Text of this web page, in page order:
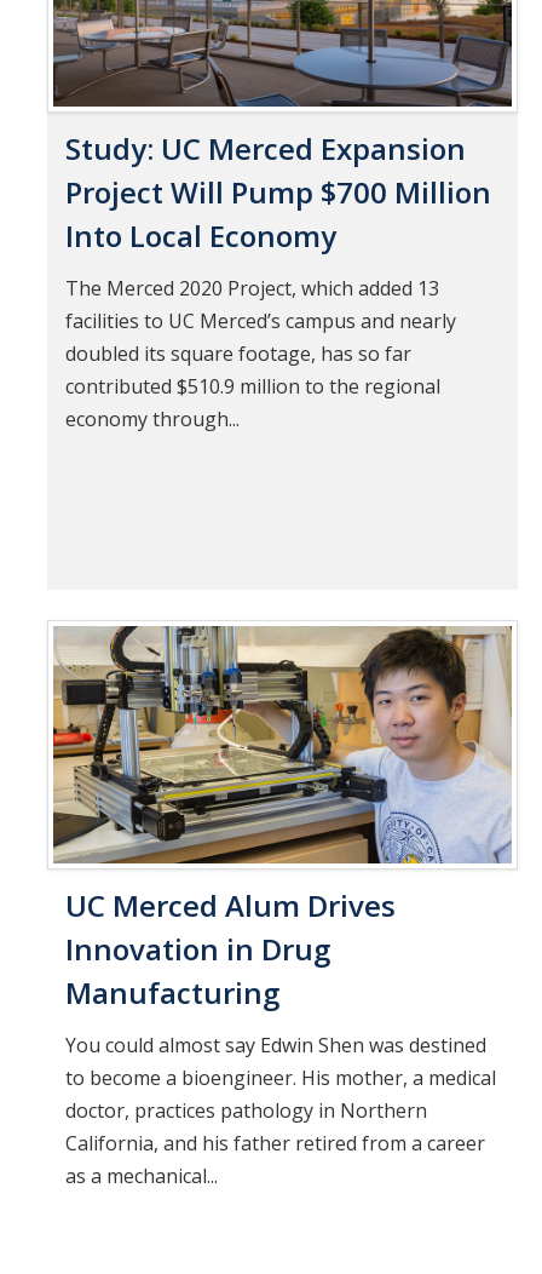
Study: UC Merced Expansion
Project Will Pump $700 Million
Into Local Economy
The Merced 2020 Project, which added 13
facilities to UC Merced’s campus and nearly
doubled its square footage, has so far
contributed $510.9 million to the regional
economy through...
UC Merced Alum Drives
Innovation in Drug
Manufacturing
You could almost say Edwin Shen was destined
to become a bioengineer. His mother, a medical
doctor, practices pathology in Northern
California, and his father retired from a career
as a mechanical...